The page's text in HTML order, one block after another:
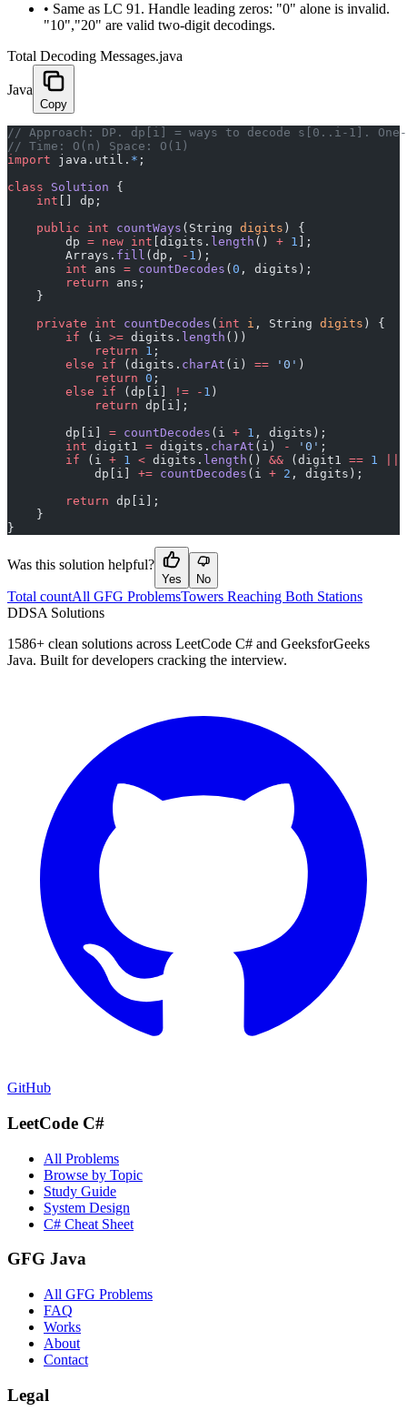
• Same as LC 91. Handle leading zeros: "0" alone is invalid.
"10","20" are valid two-digit decodings.
Total Decoding Messages.java
Java
Copy
﻿// Approach: DP. dp[i] = ways to decode s[0..i-1].
// Time: O(n) Space: O(1)
import java.util. * ;
class Solution {
    int
[] dp;
    public
int countWays (String digits ) {
        dp
= new int [digits. length () + 1 ];
        Arrays.
fill (dp, - 1 );
        int
ans = countDecodes ( 0 , digits);
        return
ans;
    }
    private
int countDecodes ( int i , String digits ) {
        if
(i >= digits. length ())
            return
1 ;
        else
if (digits. charAt (i) == '0' )
            return
0 ;
        else
if (dp[i] != - 1 )
            return
dp[i];
        dp[i]
= countDecodes (i + 1 , digits);
        int
digit1 = digits. charAt (i) - '0' ;
        if
(i + 1 < digits. length () && (digit1 == 1
            dp[i]
+= countDecodes (i + 2 , digits);
        return
dp[i];
    }
}
Was this solution helpful?
Yes No
Total countAll GFG ProblemsTowers Reaching Both Stations
DDSA Solutions
1586+ clean solutions across LeetCode C# and GeeksforGeeks
Java. Built for developers cracking the interview.
GitHub
LeetCode C#
All Problems
Browse by Topic
Study Guide
System Design
C# Cheat Sheet
GFG Java
All GFG Problems
FAQ
Works
About
Contact
Legal